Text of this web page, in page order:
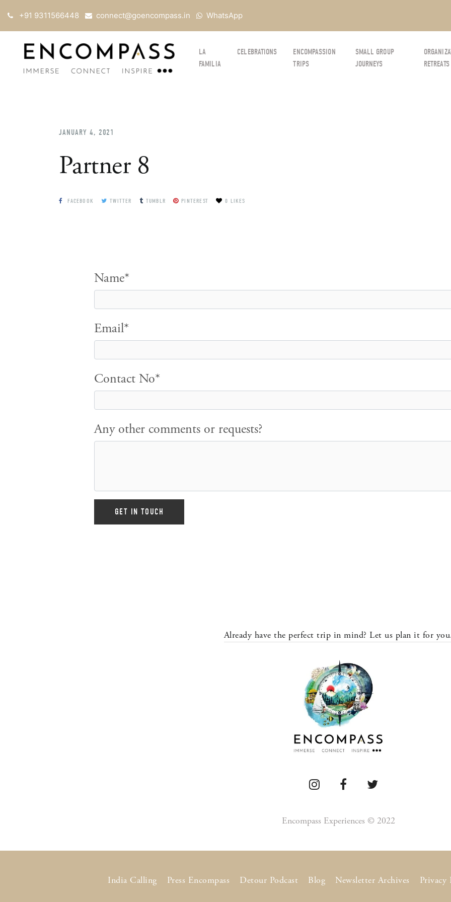
+91 9311566448 connect@goencompass.in WhatsApp
LA
FAMILIA
CELEBRATIONS
ENCOMPASSION
TRIPS
SMALL GROUP
JOURNEYS
RETREATS
JANUARY 4, 2021
Partner 8
FACEBOOK TWITTER TUMBLR PINTEREST 0 LIKES
Name*
Email*
Contact No*
Any other comments or requests?
Already have the perfect trip in mind? Let us plan it for
Encompass Experiences © 2022
India Calling Press Encompass Detour Podcast Blog Newsletter Archives Privacy